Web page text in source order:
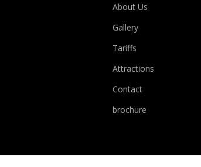
About Us
Gallery
Tariffs
Attractions
Contact
brochure